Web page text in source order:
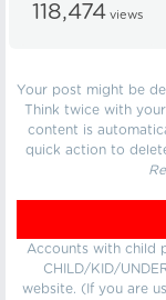
118,474 views
Your post might be
Think twice with
content is
quick action to
Accounts with child
CHILD/KID/
website. (If you are